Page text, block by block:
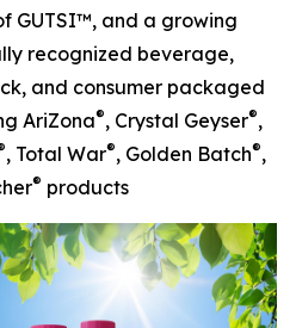
GUTSI™, and a growing
recognized beverage,
and consumer packaged
AriZona®, Crystal Geyser®,
, Total War®, Golden Batch®,
® products